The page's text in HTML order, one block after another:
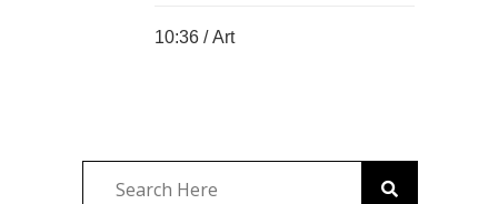
10:36 /Art